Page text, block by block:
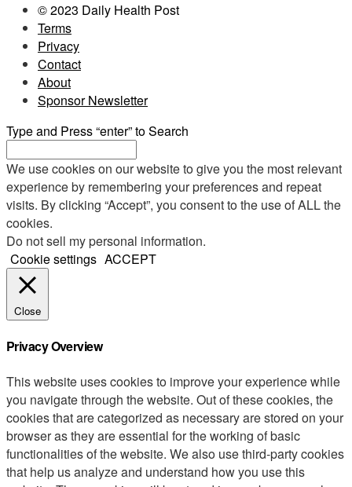
© 2023 Daily Health Post
Terms
Privacy
Contact
About
Sponsor Newsletter
Type and Press “enter” to Search
We use cookies on our website to give you the most relevant
experience by remembering your preferences and repeat
visits. By clicking “Accept”, you consent to the use of ALL the
cookies.
Do not sell my personal information.
Cookie settings ACCEPT
Close
Privacy Overview
This website uses cookies to improve your experience while
you navigate through the website. Out of these cookies, the
cookies that are categorized as necessary are stored on your
browser as they are essential for the working of basic
functionalities of the website. We also use third-party cookies
that help us analyze and understand how you use this